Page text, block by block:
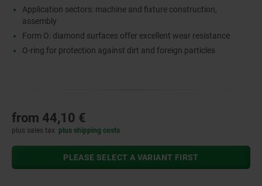
Application sectors: machine and fixture construction,
assembly
Form O: diamond surfaces offer excellent wear resistance
O-ring for protection against dirt and foreign particles
from 44,10 €
plus sales tax plus shipping costs
PLEASE SELECT A VARIANT FIRST